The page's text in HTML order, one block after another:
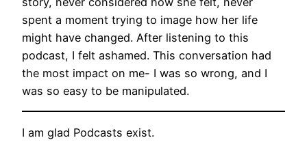
spent a moment trying to image how her life
might have changed. After listening to this
podcast, I felt ashamed. This conversation had
the most impact on me- I was so wrong, and I
was so easy to be manipulated.
I am glad Podcasts exist.